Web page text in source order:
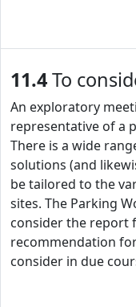
11.4To
An exploratory
representative of a
There is a wide
solutions (and
be tailored to the
sites. The Parking
consider the report
recommendation
consider in due